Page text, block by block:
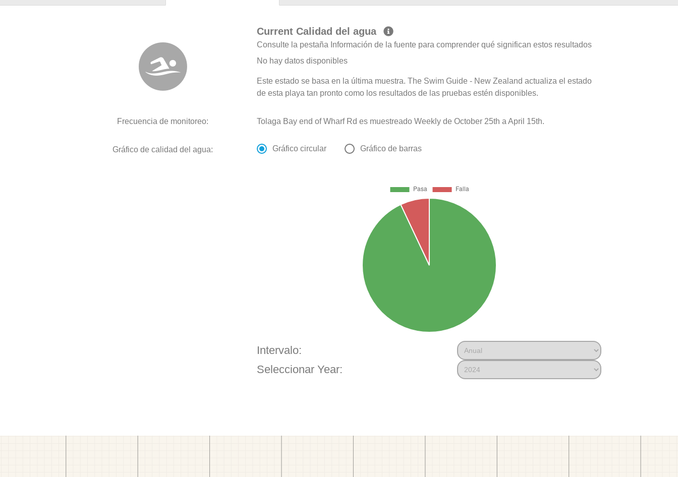
Current Calidad del agua
Consulte la pestaña Información de la fuente para comprender qué significan estos resultados
No hay datos disponibles
Este estado se basa en la última muestra. The Swim Guide - New Zealand actualiza el estado
de esta playa tan pronto como los resultados de las pruebas estén disponibles.
Frecuencia de monitoreo: Tolaga Bay end of Wharf Rd es muestreado Weekly de October 25th a April 15th.
Gráfico de calidad del agua: Gráfico circular Gráfico de barras
Intervalo:
Seleccionar Year: